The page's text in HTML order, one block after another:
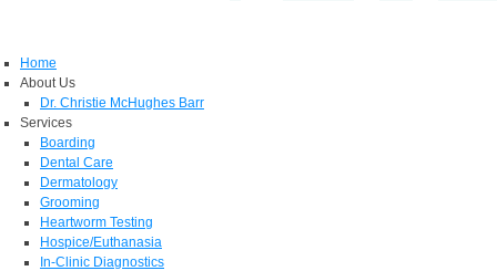
Home
About Us
Dr. Christie McHughes Barr
Services
Boarding
Dental Care
Dermatology
Grooming
Heartworm Testing
Hospice/Euthanasia
In-Clinic Diagnostics